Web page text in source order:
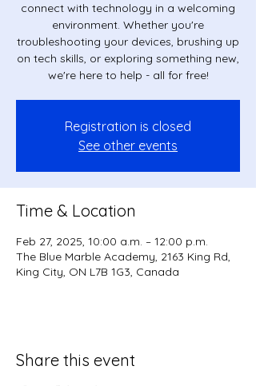
connect with technology in a welcoming
environment. Whether you're
troubleshooting your devices, brushing up
on tech skills, or exploring something new,
we're here to help - all for free!
Registration is closed
See other events
Time & Location
Feb 27, 2025, 10:00 a.m. – 12:00 p.m.
The Blue Marble Academy, 2163 King Rd,
King City, ON L7B 1G3, Canada
Share this event